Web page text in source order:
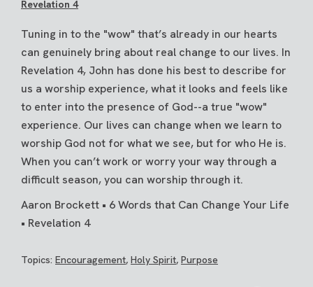
Revelation 4
Tuning in to the "wow" that’s already in our hearts
can genuinely bring about real change to our lives. In
Revelation 4, John has done his best to describe for
us a worship experience, what it looks and feels like
to enter into the presence of God--a true "wow"
experience. Our lives can change when we learn to
worship God not for what we see, but for who He is.
When you can’t work or worry your way through a
difficult season, you can worship through it.
Aaron Brockett • 6 Words that Can Change Your Life
• Revelation 4
Topics: Encouragement, Holy Spirit, Purpose